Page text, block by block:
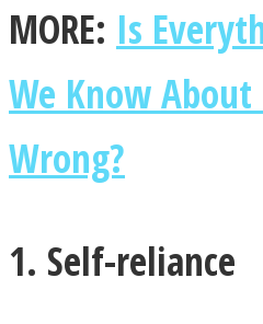
MORE: Is
We Know About
Wrong?
1. Self-reliance